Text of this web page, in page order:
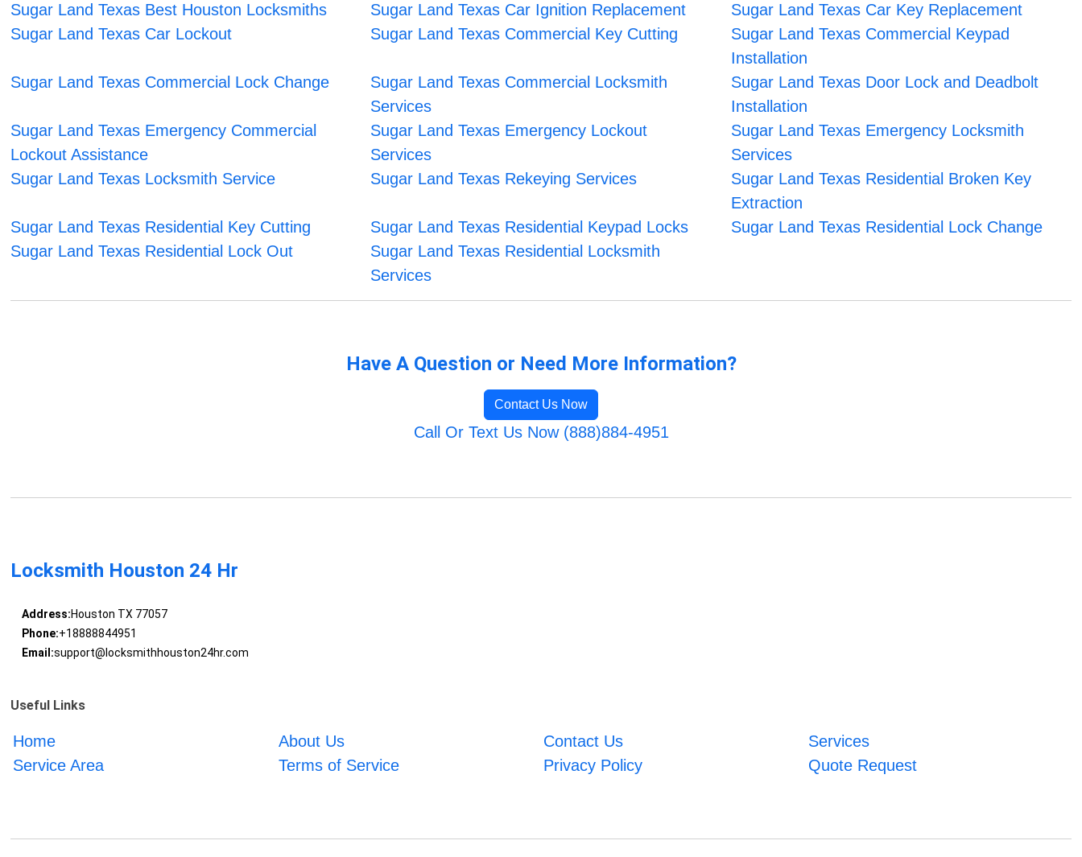
Sugar Land Texas Best Houston Locksmiths
Sugar Land Texas Car Ignition Replacement
Sugar Land Texas Car Key Replacement
Sugar Land Texas Car Lockout
Sugar Land Texas Commercial Key Cutting
Sugar Land Texas Commercial Keypad
Installation
Sugar Land Texas Commercial Lock Change
Sugar Land Texas Commercial Locksmith
Services
Sugar Land Texas Door Lock and Deadbolt
Installation
Sugar Land Texas Emergency Commercial
Lockout Assistance
Sugar Land Texas Emergency Lockout
Services
Sugar Land Texas Emergency Locksmith
Services
Sugar Land Texas Locksmith Service
Sugar Land Texas Rekeying Services
Sugar Land Texas Residential Broken Key
Extraction
Sugar Land Texas Residential Key Cutting
Sugar Land Texas Residential Keypad Locks
Sugar Land Texas Residential Lock Change
Sugar Land Texas Residential Lock Out
Sugar Land Texas Residential Locksmith
Services
Have A Question or Need More Information?
Contact Us Now
Call Or Text Us Now (888)884-4951
Locksmith Houston 24 Hr
Address:Houston TX 77057
Phone:+18888844951
Email:support@locksmithhouston24hr.com
Useful Links
Home About Us Contact Us
Services
Service Area
Terms of Service Privacy Policy Quote Request